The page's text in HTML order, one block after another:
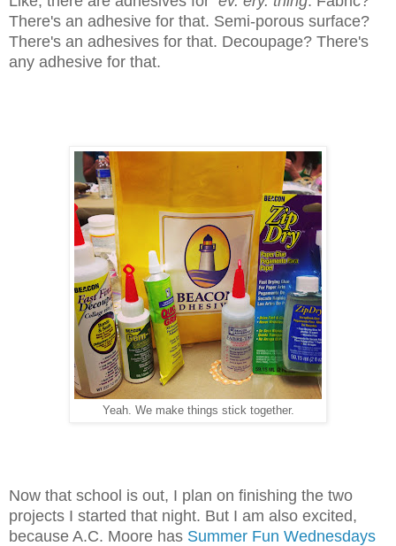
There's an adhesive for that. Semi-porous surface?
There's an adhesives for that. Decoupage? There's
any adhesive for that.
Yeah. We make things stick together.
Now that school is out, I plan on finishing the two
projects I started that night. But I am also excited,
because A.C. Moore has Summer Fun Wednesdays